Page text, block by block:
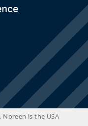
is the USA